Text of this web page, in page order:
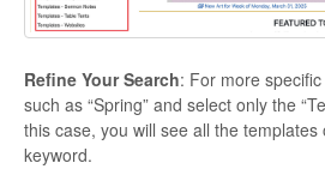
Refine Your Search: For more
such as “Spring” and select only the
this case, you will see all the
keyword.